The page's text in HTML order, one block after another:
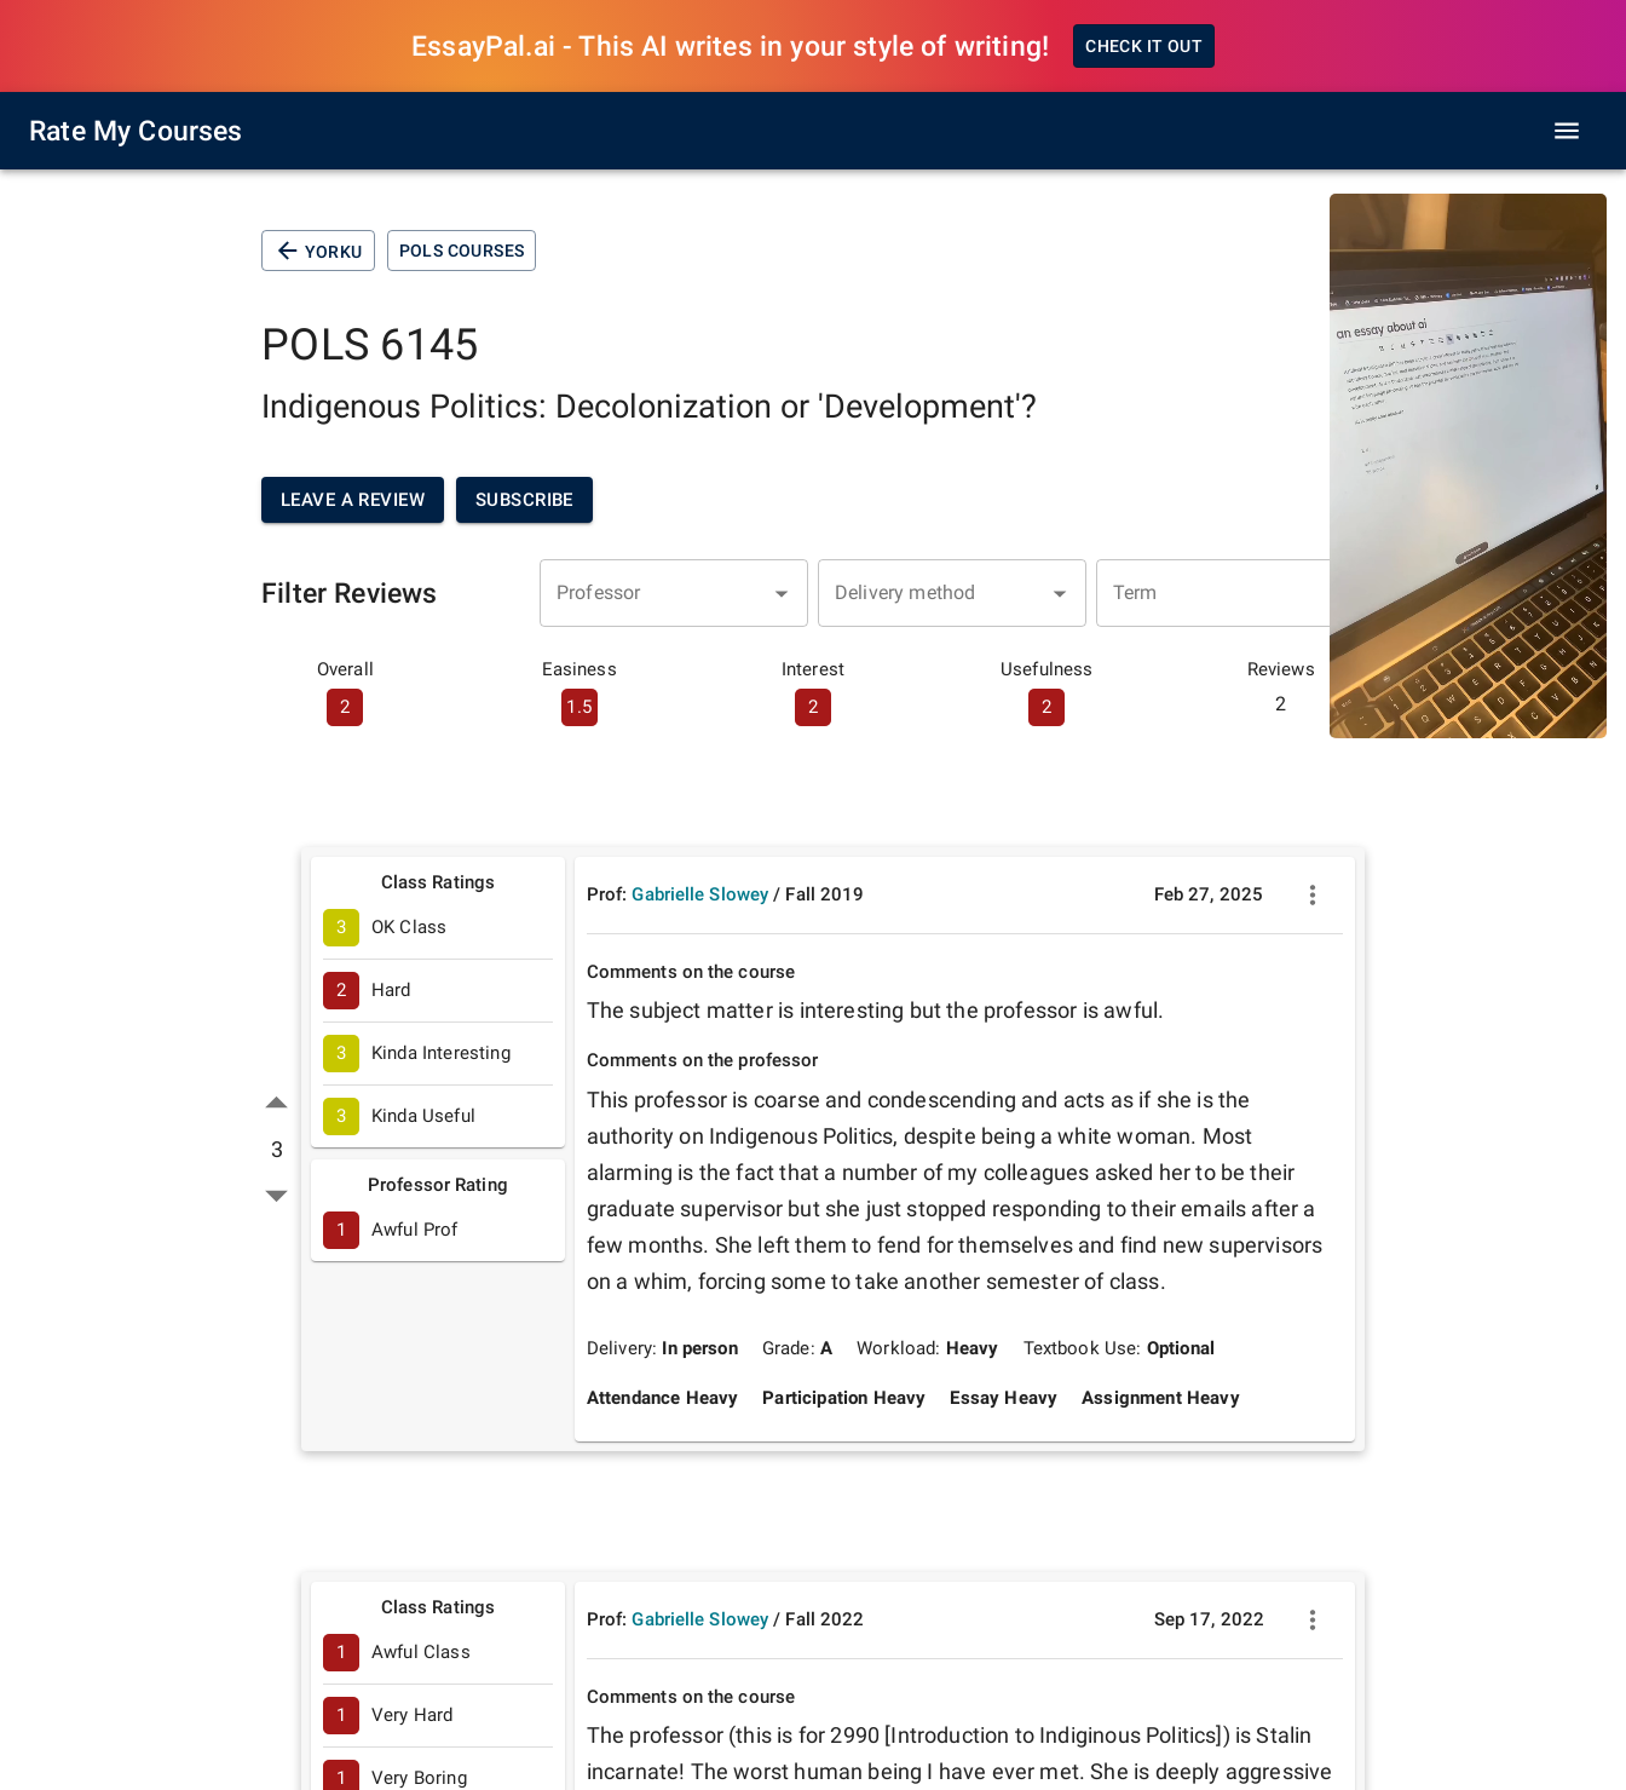
EssayPal.ai - This AI writes in your style of writing! CHECK IT OUT
Rate My Courses
YORKU POLS COURSES
POLS 6145
Indigenous Politics: Decolonization or 'Development'?
LEAVE A REVIEW SUBSCRIBE
Filter Reviews Professor Delivery method Term
Overall
2
Easiness
1.5
Interest
2
Usefulness
2
Reviews
2
3
Class Ratings
3 OK Class
2 Hard
3 Kinda Interesting
3 Kinda Useful
Professor Rating
1 Awful Prof
Prof: Gabrielle Slowey / Fall 2019 Feb 27, 2025
Comments on the course
The subject matter is interesting but the professor is awful.
Comments on the professor
This professor is coarse and condescending and acts as if she is the
authority on Indigenous Politics, despite being a white woman. Most
alarming is the fact that a number of my colleagues asked her to be their
graduate supervisor but she just stopped responding to their emails after a
few months. She left them to fend for themselves and find new supervisors
on a whim, forcing some to take another semester of class.
Delivery: In person Grade: A Workload: Heavy Textbook Use: Optional
Attendance Heavy Participation Heavy Essay Heavy Assignment Heavy
Class Ratings
1 Awful Class
1 Very Hard
1 Very Boring
Prof: Gabrielle Slowey / Fall 2022 Sep 17, 2022
Comments on the course
The professor (this is for 2990 [Introduction to Indiginous Politics]) is Stalin
incarnate! The worst human being I have ever met. She is deeply aggressive